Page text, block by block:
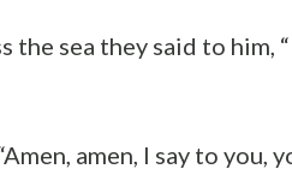
the sea they said to him,
amen, I say to